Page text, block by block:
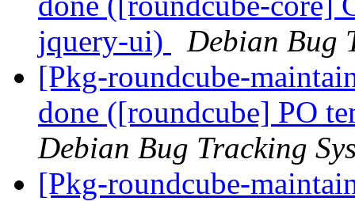
jquery-ui)
Debian Bug
[Pkg-roundcube-
done ([roundcube] PO
Debian Bug Tracking
[Pkg-roundcube-